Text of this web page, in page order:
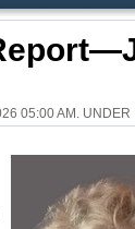
05:00 AM. UNDER